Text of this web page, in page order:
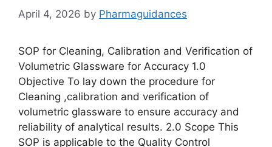
April 4, 2026 by Pharmaguidances
SOP for Cleaning, Calibration and Verification of
Volumetric Glassware for Accuracy 1.0
Objective To lay down the procedure for
Cleaning ,calibration and verification of
volumetric glassware to ensure accuracy and
reliability of analytical results. 2.0 Scope This
SOP is applicable to the Quality Control